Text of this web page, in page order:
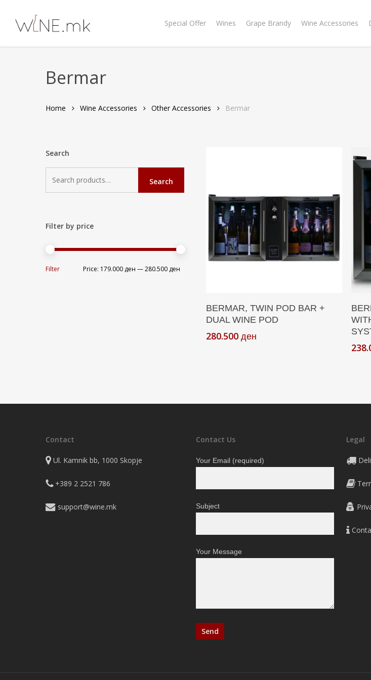
content
Special Offer Wines Grape Brandy Wine Accessories
Bermar
Home Wine Accessories Other Accessories Bermar
Search
Search
Filter by price
Filter Price: 179.000 ден —280.500 ден
Add To Cart
BERMAR, TWIN POD BAR +
DUAL WINE POD
280.500 ден
Contact
Ul. Kamnik bb, 1000 Skopje
+389 2 2521 786
support@wine.mk
Contact Us
Your Email (required)
Subject
Your Message
Legal